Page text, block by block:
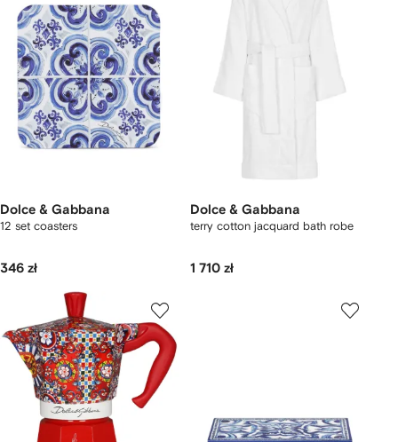
Dolce & Gabbana
12 set coasters
346 zł
Dolce & Gabbana
terry cotton jacquard bath robe
1 710 zł